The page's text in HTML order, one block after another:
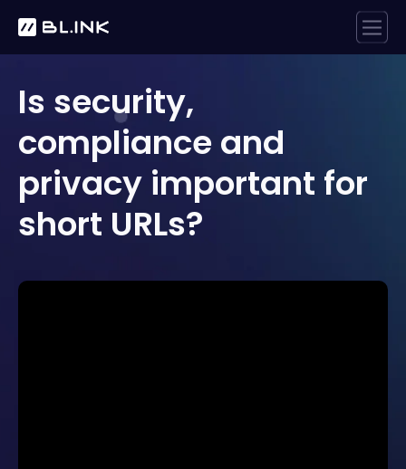
Is security,
compliance and
privacy important for
short URLs?